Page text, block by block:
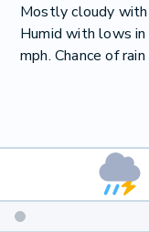
Mostly cloudy with
Humid with lows
mph. Chance of